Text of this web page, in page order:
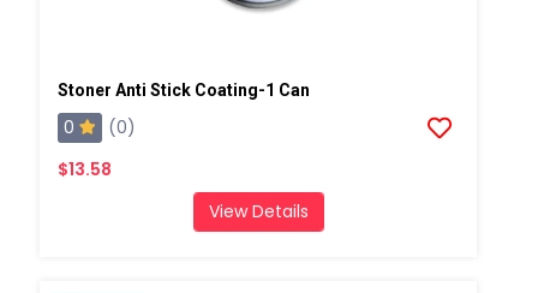
Stoner Anti Stick Coating-1 Can
0
(0)
$13.58
View Details